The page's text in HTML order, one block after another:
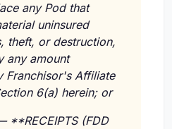
any Pod that
uninsured
theft, or destruction,
any amount
Franchisor's Affiliate
6(a) herein; or
**RECEIPTS (FDD